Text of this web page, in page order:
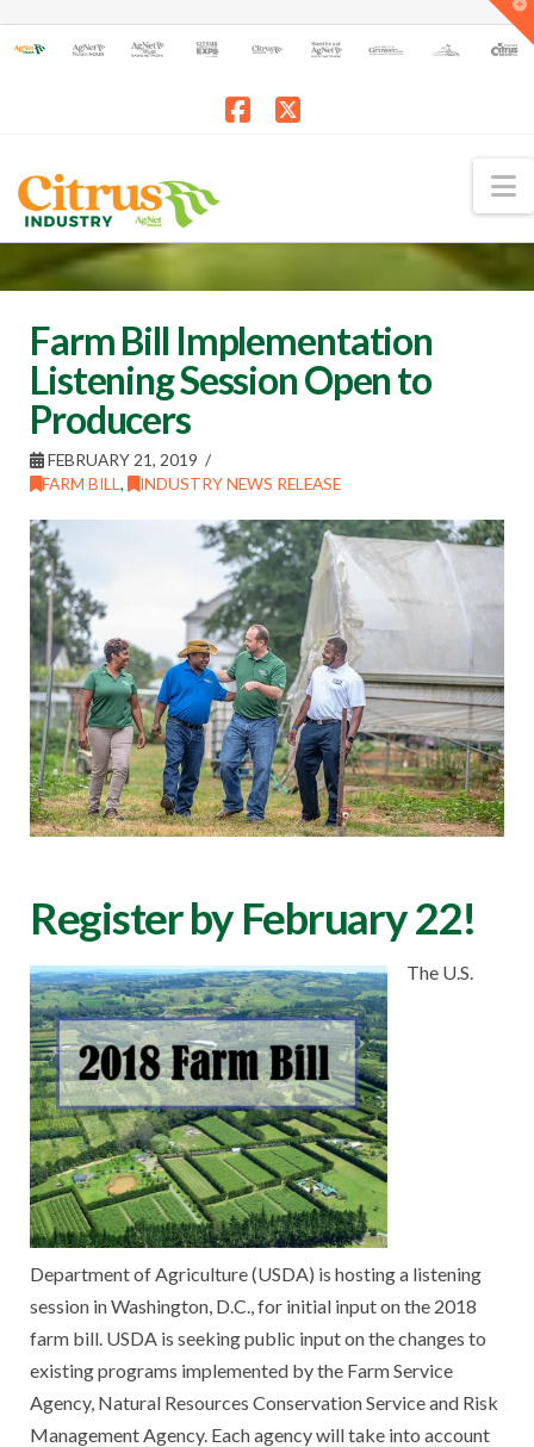
Farm Bill Implementation
Listening Session Open to
Producers
FEBRUARY 21, 2019
FARM BILL , INDUSTRY NEWS RELEASE
Register by February 22!
The U.S.
Department of Agriculture (USDA) is hosting a listening
session in Washington, D.C., for initial input on the 2018
farm bill. USDA is seeking public input on the changes to
existing programs implemented by the Farm Service
Agency, Natural Resources Conservation Service and Risk
Management Agency. Each agency will take into account